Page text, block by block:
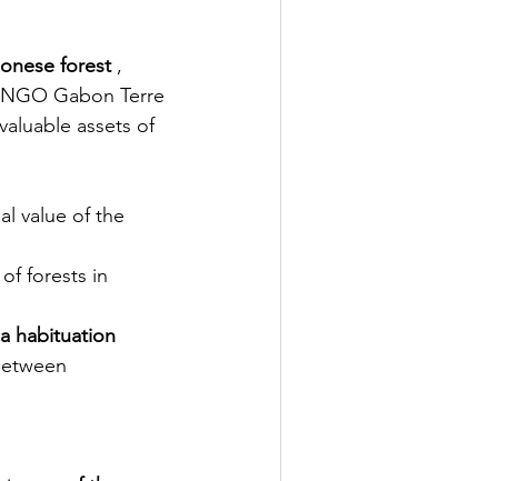
forest ,
Gabon Terre
assets of
value of the
forests in
habituation